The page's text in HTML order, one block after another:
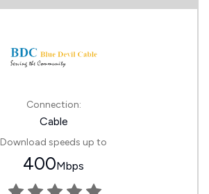
Connection:
Cable
Download speeds up to
400Mbps